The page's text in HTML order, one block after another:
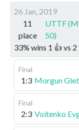
26 Jan, 2019
11
place
UTTF
50)
33% wins 1 👍 vs 2
Final
1:3 Morgun
Final
2:3 Voitenko